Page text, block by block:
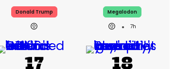
Donald Trump
Megalodon
7h